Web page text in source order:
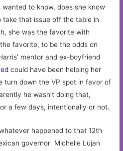
to know, does she know
take that issue off the table in
she was the favorite with
favorite, to be the odds on
mentor and ex-boyfriend
edcould have been helping her
turn down the VP spot in favor of
he wasn’t doing that,
a few days, intentionally or not.
happened to that 12th
governor Michelle Lujan